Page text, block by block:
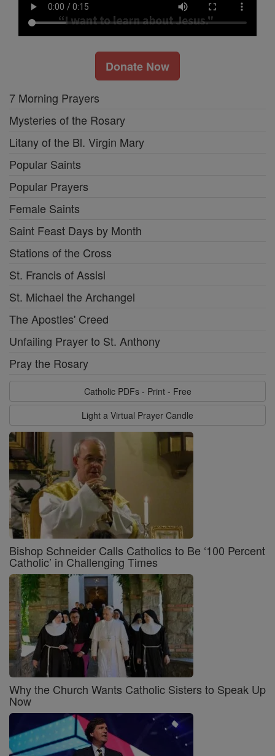
Donate Now
7 Morning Prayers
Mysteries of the Rosary
Litany of the Bl. Virgin Mary
Popular Saints
Popular Prayers
Female Saints
Saint Feast Days by Month
Stations of the Cross
St. Francis of Assisi
St. Michael the Archangel
The Apostles' Creed
Unfailing Prayer to St. Anthony
Pray the Rosary
Catholic PDFs - Print - Free
Light a Virtual Prayer Candle
Bishop Schneider Calls Catholics to Be ‘100 Percent
Catholic’ in Challenging Times
Why the Church Wants Catholic Sisters to Speak Up
Now